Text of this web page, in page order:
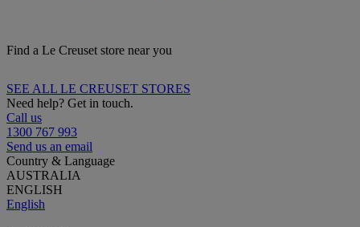
Find a Le Creuset store near you
SEE ALL LE CREUSET STORES
Need help? Get in touch.
Call us
1300 767 993
Send us an email
Country & Language
AUSTRALIA
ENGLISH
English